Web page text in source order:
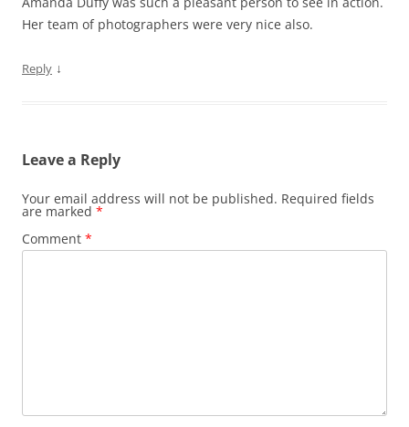
Her team of photographers were very nice also.
Reply ↓
Leave a Reply
Your email address will not be published. Required fields
are marked *
Comment *